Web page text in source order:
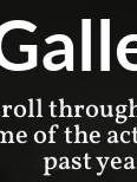
of the
past